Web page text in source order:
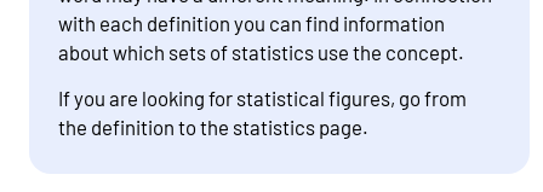
with each definition you can find information
about which sets of statistics use the concept.
If you are looking for statistical figures, go from
the definition to the statistics page.